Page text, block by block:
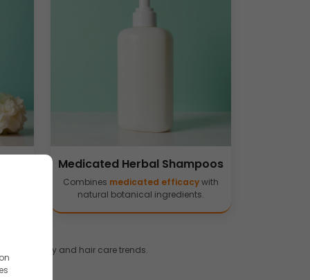
Medicated Herbal Shampoos
Combines medicated efficacywith
natural botanical ingredients.
and hair care trends.